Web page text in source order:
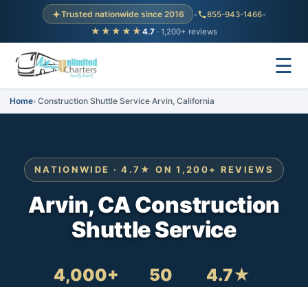
Trusted nationwide since 2016 • 855-943-1466•
★★★★★ 4.7 · 1,200+ reviews
☰
Home Construction Shuttle Service Arvin, California
NATIONWIDE · 4.7★ ON 1,200+ REVIEWS
Arvin, CA Construction
Shuttle Service
4,000+ 50 4.7★